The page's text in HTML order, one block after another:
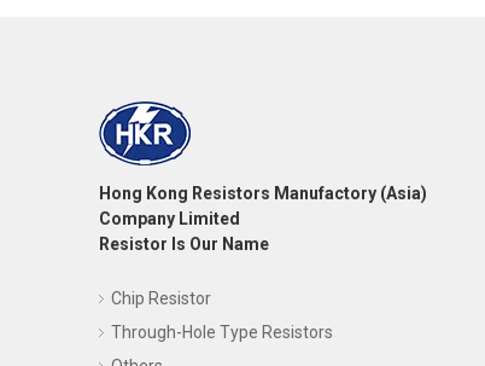
Hong Kong Resistors Manufactory (Asia)
Company Limited
Resistor Is Our Name
Chip Resistor
Through-Hole Type Resistors